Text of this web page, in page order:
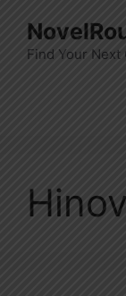
content
Find Your